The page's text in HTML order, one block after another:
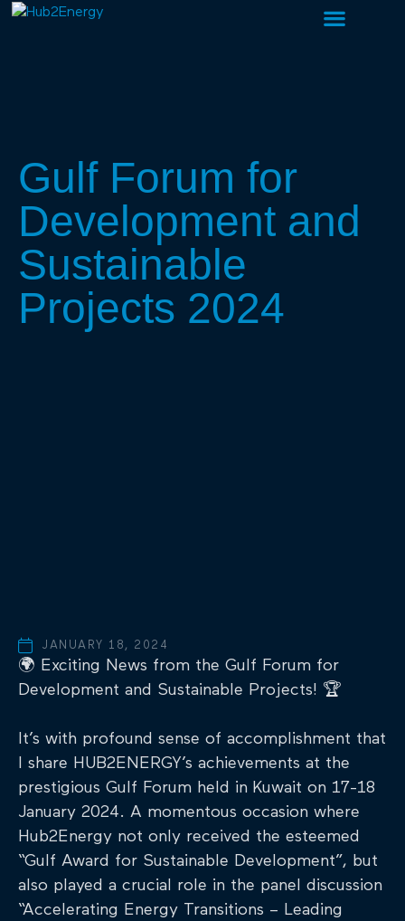
Gulf Forum for
Development and
Sustainable
Projects 2024
JANUARY 18, 2024
🌍 Exciting News from the Gulf Forum for
Development and Sustainable Projects! 🏆
It’s with profound sense of accomplishment that
I share HUB2ENERGY’s achievements at the
prestigious Gulf Forum held in Kuwait on 17-18
January 2024. A momentous occasion where
Hub2Energy not only received the esteemed
“Gulf Award for Sustainable Development”, but
also played a crucial role in the panel discussion
“Accelerating Energy Transitions – Leading